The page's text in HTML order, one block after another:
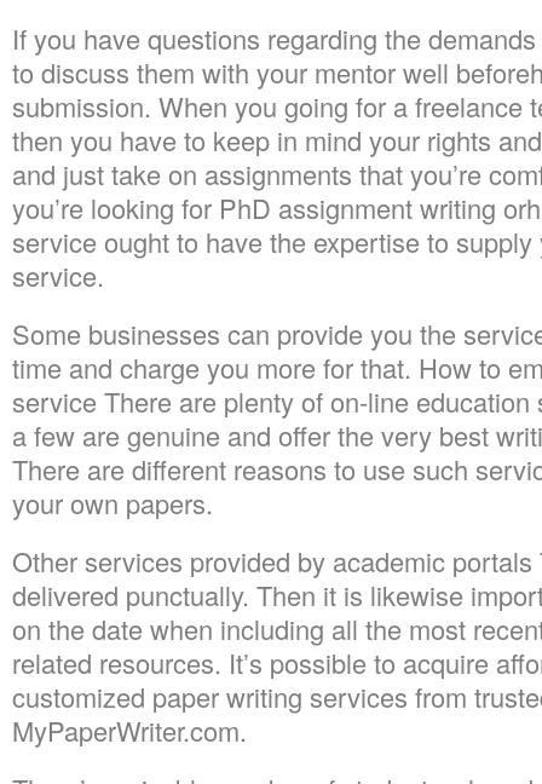
If you have questions regarding the
to discuss them with your mentor well
submission. When you going for a freelance
then you have to keep in mind your rights
and just take on assignments that you’re
you’re looking for PhD assignment writing
service ought to have the expertise to
service.
Some businesses can provide you the
time and charge you more for that. How to
service There are plenty of on-line
a few are genuine and offer the very best
There are different reasons to use such
your own papers.
Other services provided by academic portals
delivered punctually. Then it is likewise
on the date when including all the most
related resources. It’s possible to acquire
customized paper writing services from
MyPaperWriter.com.